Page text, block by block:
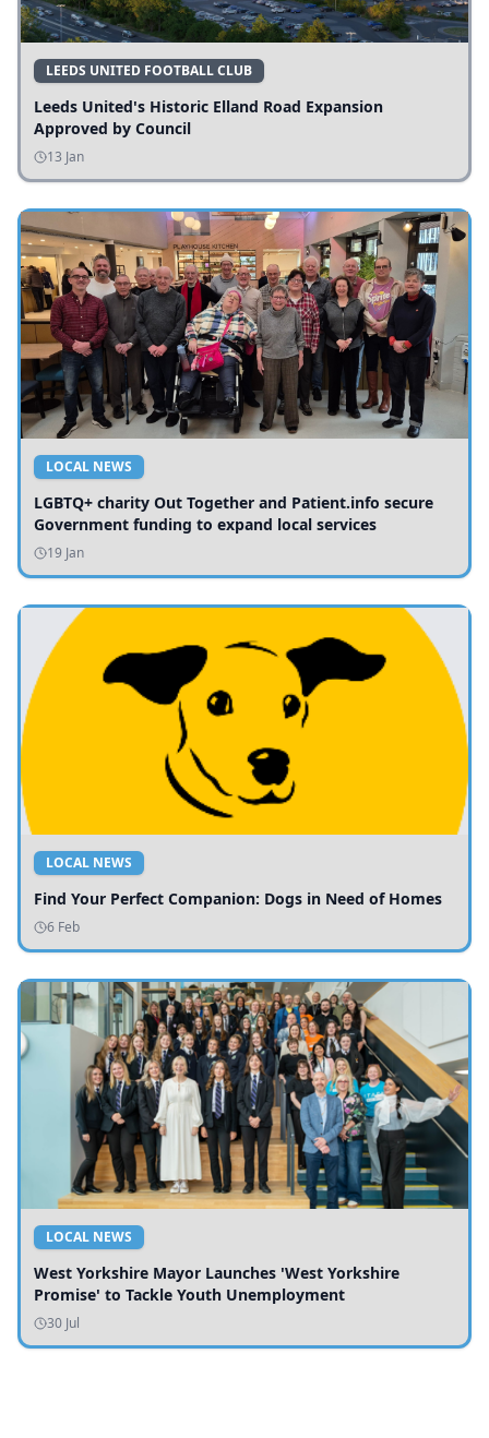
LEEDS UNITED FOOTBALL CLUB
Leeds United's Historic Elland Road Expansion
Approved by Council
13 Jan
LOCAL NEWS
LGBTQ+ charity Out Together and Patient.info secure
Government funding to expand local services
19 Jan
LOCAL NEWS
Find Your Perfect Companion: Dogs in Need of Homes
6 Feb
LOCAL NEWS
West Yorkshire Mayor Launches 'West Yorkshire
Promise' to Tackle Youth Unemployment
30 Jul